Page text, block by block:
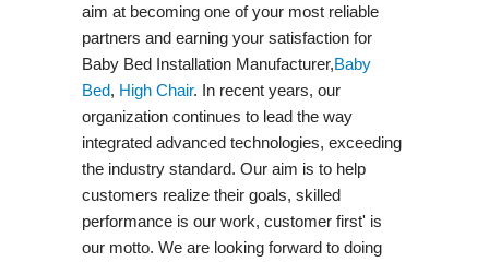
aim at becoming one of your most reliable
partners and earning your satisfaction for
Baby Bed Installation Manufacturer,Baby
Bed, High Chair. In recent years, our
organization continues to lead the way
integrated advanced technologies, exceeding
the industry standard. Our aim is to help
customers realize their goals, skilled
performance is our work, customer first' is
our motto. We are looking forward to doing